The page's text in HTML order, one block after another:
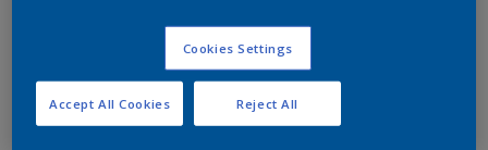
Key information
Cookies Settings
Reject All
Accept All Cookies